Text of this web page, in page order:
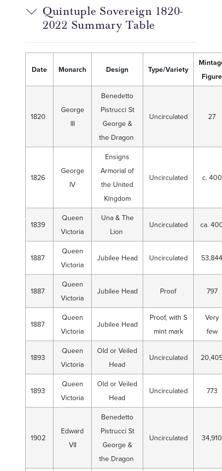
Quintuple Sovereign 1820-
2022 Summary Table
Date Monarch Design Type/Variety
Figure
1820
George
III
Benedetto
Pistrucci St
George &
the Dragon
Uncirculated 27
1826
George
IV
Ensigns
Armorial of
the United
Kingdom
Uncirculated c. 400
1839
Queen
Victoria
Una & The
Lion
Uncirculated ca.
1887
Queen
Victoria
Jubilee Head Uncirculated 53,844
1887
Queen
Victoria
Jubilee Head Proof 797
1887
Queen
Victoria
Jubilee Head
Proof, with S
mint mark
Very
few
1893
Queen
Victoria
Old or Veiled
Head
Uncirculated
1893
Queen
Victoria
Old or Veiled
Head
Uncirculated 773
1902
Edward
VII
Benedetto
Pistrucci St
George &
the Dragon
Uncirculated 34,910